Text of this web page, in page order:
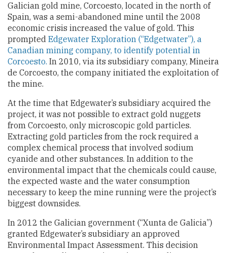
Galician gold mine, Corcoesto, located in the north of
Spain, was a semi-abandoned mine until the 2008
economic crisis increased the value of gold. This
prompted Edgewater Exploration (“Edgetwater”), a
Canadian mining company, to identify potential in
Corcoesto. In 2010, via its subsidiary company, Mineira
de Corcoesto, the company initiated the exploitation of
the mine.
At the time that Edgewater’s subsidiary acquired the
project, it was not possible to extract gold nuggets
from Corcoesto, only microscopic gold particles.
Extracting gold particles from the rock required a
complex chemical process that involved sodium
cyanide and other substances. In addition to the
environmental impact that the chemicals could cause,
the expected waste and the water consumption
necessary to keep the mine running were the project’s
biggest downsides.
In 2012 the Galician government (“Xunta de Galicia”)
granted Edgewater’s subsidiary an approved
Environmental Impact Assessment. This decision